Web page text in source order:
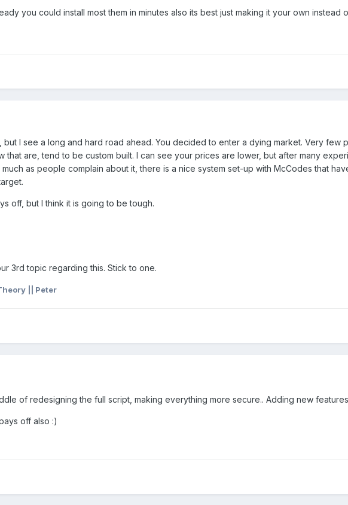
you could install most them in minutes also its best just making it your own instead
I see a long and hard road ahead. You decided to enter a dying market. Very few
that are, tend to be custom built. I can see your prices are lower, but after many
as people complain about it, there is a nice system set-up with McCodes that
off, but I think it is going to be tough.
3rd topic regarding this. Stick to one.
|| Peter
of redesigning the full script, making everything more secure.. Adding new
off also :)